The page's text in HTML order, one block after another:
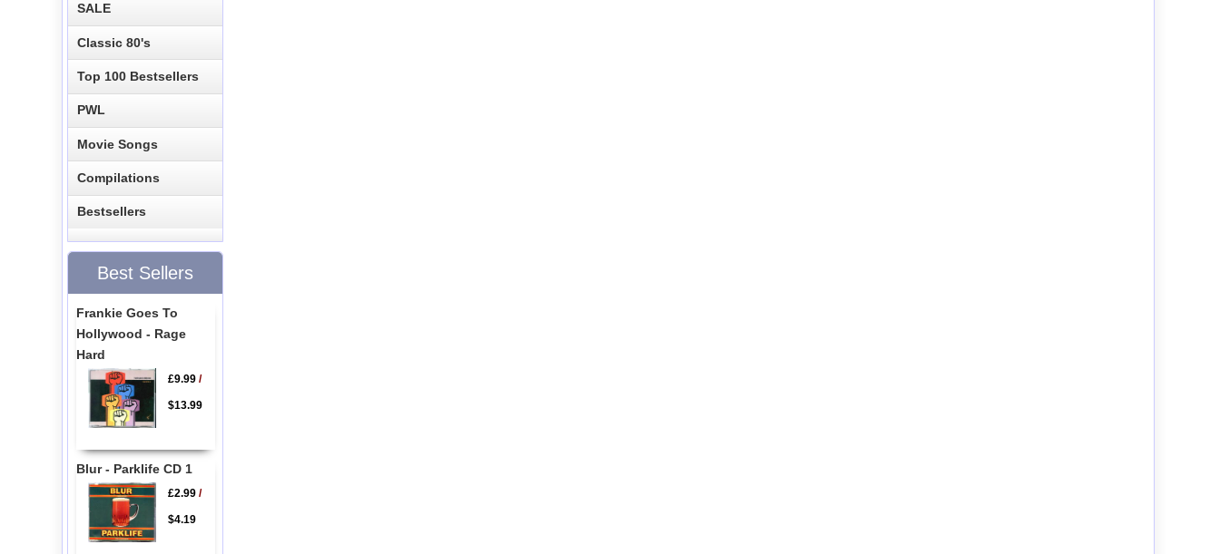
SALE
Classic 80's
Top 100 Bestsellers
PWL
Movie Songs
Compilations
Bestsellers
Best Sellers
Frankie Goes To
Hollywood - Rage
Hard
£9.99/
$13.99
Blur - Parklife CD 1
£2.99/
$4.19